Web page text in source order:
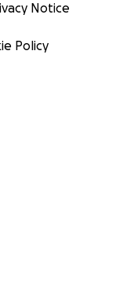
Notice
Policy